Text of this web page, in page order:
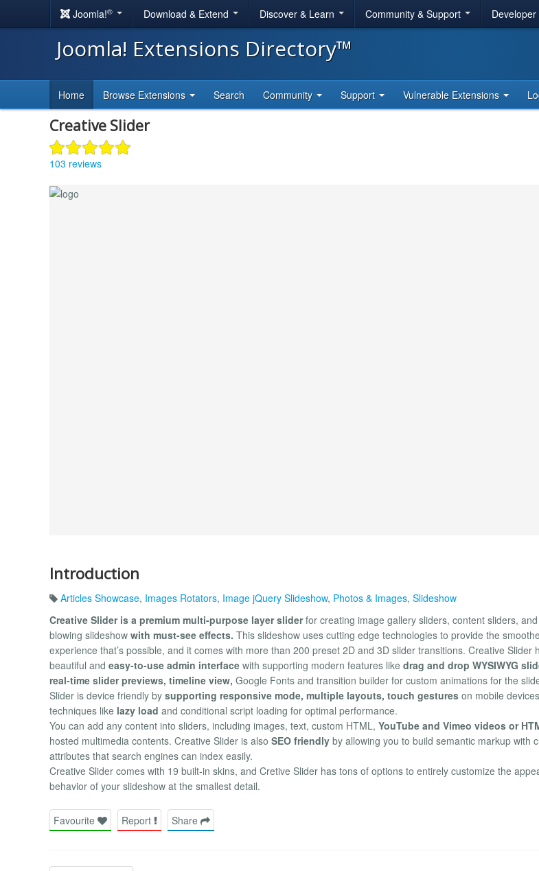
Joomla!® Download & Extend Discover & Learn Community & Support
Joomla! Extensions Directory™
Home Browse Extensions Search Community Support Vulnerable Extensions
Creative Slider
103 reviews
Introduction
Articles Showcase, Images Rotators, Image jQuery Slideshow, Photos & Images, Slideshow
Creative Slider is a premium multi-purpose layer sliderfor creating image gallery sliders, content sliders,
blowing slideshow with must-see effects. This slideshow uses cutting edge technologies to provide the
experience that’s possible, and it comes with more than 200 preset 2D and 3D slider transitions. Creative Slider
beautiful and easy-to-use admin interface with supporting modern features like drag and drop WYSIWYG
real-time slider previews, timeline view, Google Fonts and transition builder for custom animations for the
Slider is device friendly by supporting responsive mode, multiple layouts, touch gestures on mobile
techniques like lazy load and conditional script loading for optimal performance.
You can add any content into sliders, including images, text, custom HTML, YouTube and Vimeo videos or
hosted multimedia contents. Creative Slider is also SEO friendly by allowing you to build semantic markup with
attributes that search engines can index easily.
Creative Slider comes with 19 built-in skins, and Cretive Slider has tons of options to entirely customize the
behavior of your slideshow at the smallest detail.
Favourite Report Share